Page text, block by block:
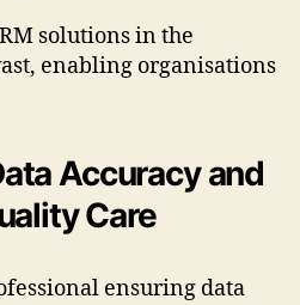
solutions in the
enabling organisations
Accuracy and
Care